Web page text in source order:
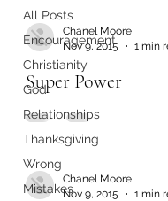
All Posts
Encouragement
Christianity
God
Relationships
Thanksgiving
Wrong
Mistakes
Chanel Moore
Nov 9, 2015
1 min
Super Power
Chanel Moore
Nov 9, 2015
1 min